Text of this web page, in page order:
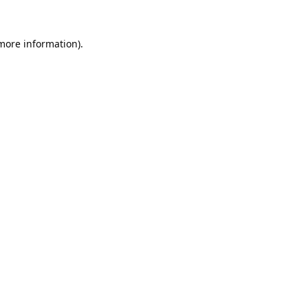
information).